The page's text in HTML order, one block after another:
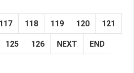
117 118 119 120 121
125 126 NEXT END